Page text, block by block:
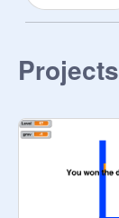
Projects